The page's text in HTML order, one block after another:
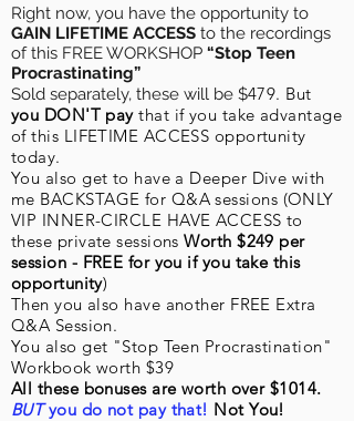
Right now, you have the opportunity to
GAIN LIFETIME ACCESS to the recordings
of this FREE WORKSHOP “Stop Teen
Procrastinating”
Sold separately, these will be $479. But
you DON'T paythat if you take advantage
of this LIFETIME ACCESS opportunity
today.
You also get to have a Deeper Dive with
me BACKSTAGE for Q&A sessions (ONLY
VIP INNER-CIRCLE HAVE ACCESS to
these private sessionsWorth $249 per
session - FREE for you if you take this
opportunity)
Then you also have another FREE Extra
Q&A Session.
You also get "Stop Teen Procrastination"
Workbook worth $39
All these bonuses are worth over $1014.
BUTyou do not pay that! Not You!